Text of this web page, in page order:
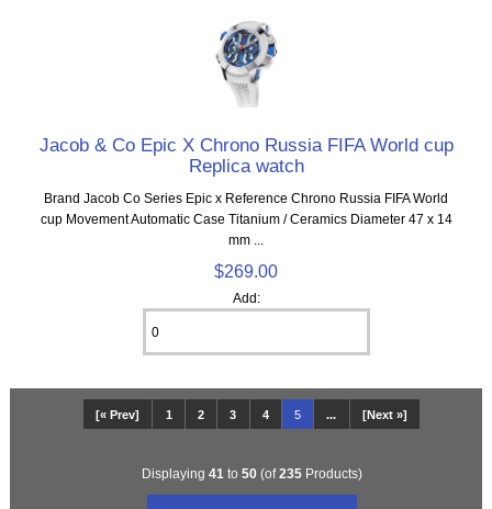
Jacob & Co Epic X Chrono Russia FIFA World cup
Replica watch
Brand Jacob Co Series Epic x Reference Chrono Russia FIFA World
cup Movement Automatic Case Titanium / Ceramics Diameter 47 x 14
mm ...
$269.00
Add:
[« Prev] 1 2 3 4 5 ... [Next »]
Displaying 41 to 50(of235Products)